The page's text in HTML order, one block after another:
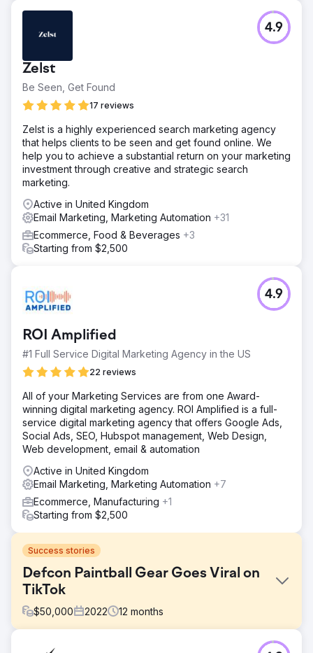
Zelst
Be Seen, Get Found
17 reviews
4.9
Zelst is a highly experienced search marketing agency
that helps clients to be seen and get found online. We
help you to achieve a substantial return on your marketing
investment through creative and strategic search
marketing.
Active in United Kingdom
Email Marketing, Marketing Automation +31
Ecommerce, Food & Beverages +3
Starting from $2,500
ROI Amplified
#1 Full Service Digital Marketing Agency in the US
22 reviews
4.9
All of your Marketing Services are from one Award-
winning digital marketing agency. ROI Amplified is a full-
service digital marketing agency that offers Google Ads,
Social Ads, SEO, Hubspot management, Web Design,
Web development, email & automation
Active in United Kingdom
Email Marketing, Marketing Automation +7
Ecommerce, Manufacturing +1
Starting from $2,500
Success stories
Defcon Paintball Gear Goes Viral on
TikTok
$50,000 2022 12 months
Challenge